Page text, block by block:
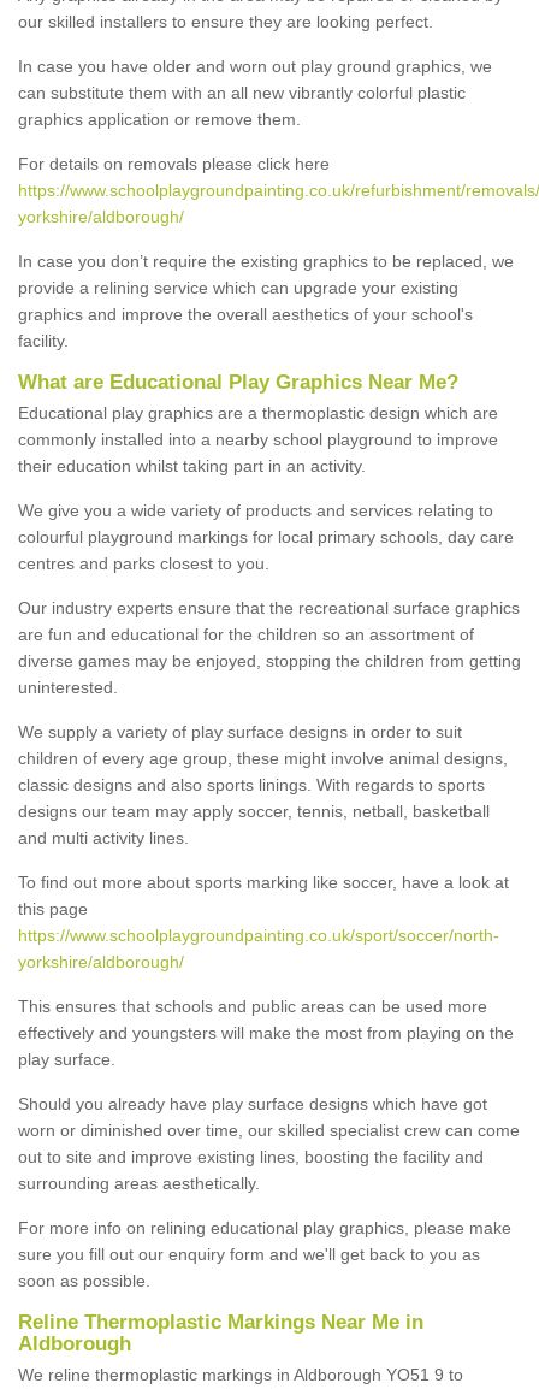
our skilled installers to ensure they are looking perfect.
In case you have older and worn out play ground graphics, we
can substitute them with an all new vibrantly colorful plastic
graphics application or remove them.
For details on removals please click here
https://www.schoolplaygroundpainting.co.uk/refurbishment/
yorkshire/aldborough/
In case you don’t require the existing graphics to be replaced, we
provide a relining service which can upgrade your existing
graphics and improve the overall aesthetics of your school's
facility.
What are Educational Play Graphics Near Me?
Educational play graphics are a thermoplastic design which are
commonly installed into a nearby school playground to improve
their education whilst taking part in an activity.
We give you a wide variety of products and services relating to
colourful playground markings for local primary schools, day care
centres and parks closest to you.
Our industry experts ensure that the recreational surface graphics
are fun and educational for the children so an assortment of
diverse games may be enjoyed, stopping the children from getting
uninterested.
We supply a variety of play surface designs in order to suit
children of every age group, these might involve animal designs,
classic designs and also sports linings. With regards to sports
designs our team may apply soccer, tennis, netball, basketball
and multi activity lines.
To find out more about sports marking like soccer, have a look at
this page
https://www.schoolplaygroundpainting.co.uk/sport/soccer/north-
yorkshire/aldborough/
This ensures that schools and public areas can be used more
effectively and youngsters will make the most from playing on the
play surface.
Should you already have play surface designs which have got
worn or diminished over time, our skilled specialist crew can come
out to site and improve existing lines, boosting the facility and
surrounding areas aesthetically.
For more info on relining educational play graphics, please make
sure you fill out our enquiry form and we'll get back to you as
soon as possible.
Reline Thermoplastic Markings Near Me in
Aldborough
We reline thermoplastic markings in Aldborough YO51 9 to